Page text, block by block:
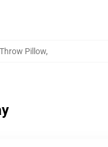
Pillow,